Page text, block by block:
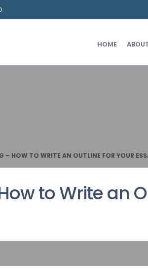
HOME
– HOW TO WRITE AN OUTLINE FOR YOUR
to Write an